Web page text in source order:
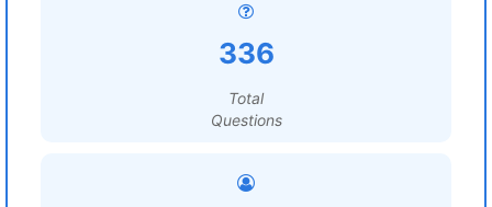
336
Total
Questions